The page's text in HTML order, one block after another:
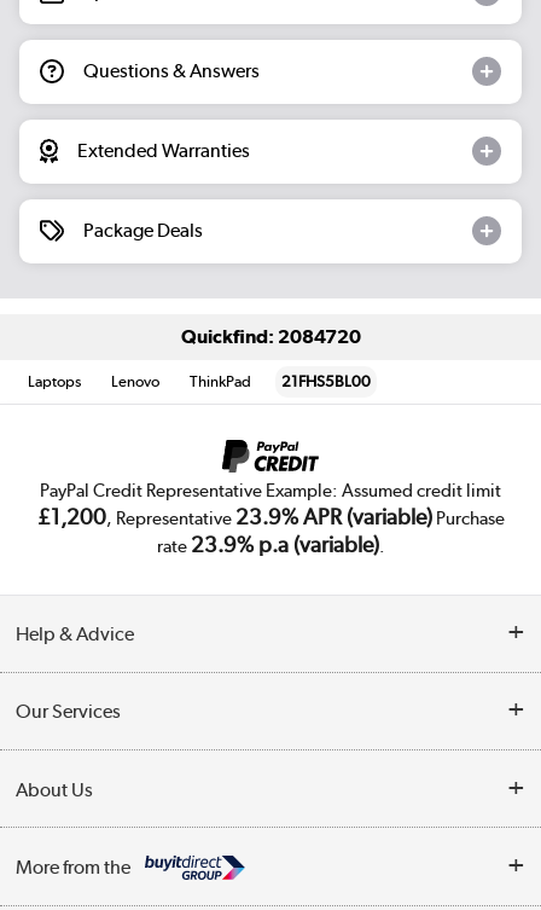
Questions & Answers
Extended Warranties
Package Deals
Quickfind: 2084720
Laptops Lenovo ThinkPad 21FHS5BL00
PayPal Credit Representative Example: Assumed credit limit
£1,200, Representative 23.9% APR (variable)Purchase
rate 23.9% p.a (variable).
Help & Advice
Collection Points
Finance
Our Services
Trade Enquiries
Public Sector
About Us
Affiliates programme
More from the